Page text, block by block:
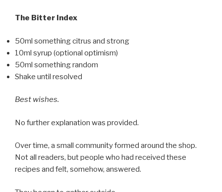
The Bitter Index
50ml something citrus and strong
10ml syrup (optional optimism)
50ml something random
Shake until resolved
Best wishes.
No further explanation was provided.
Over time, a small community formed around the shop.
Not all readers, but people who had received these
recipes and felt, somehow, answered.